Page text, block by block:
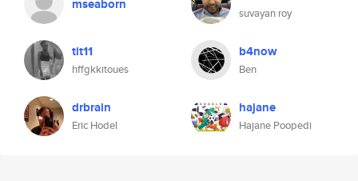
mseaborn
suvayan roy
tit11
hffgkkitoues
b4now
Ben
drbrain
Eric Hodel
hajane
Hajane Poopedi